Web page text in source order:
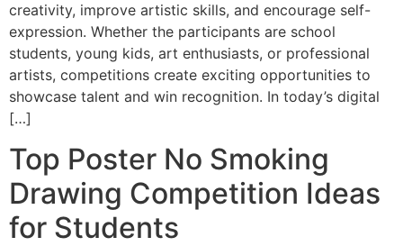
creativity, improve artistic skills, and encourage self-
expression. Whether the participants are school
students, young kids, art enthusiasts, or professional
artists, competitions create exciting opportunities to
showcase talent and win recognition. In today’s digital
[…]
Top Poster No Smoking
Drawing Competition Ideas
for Students